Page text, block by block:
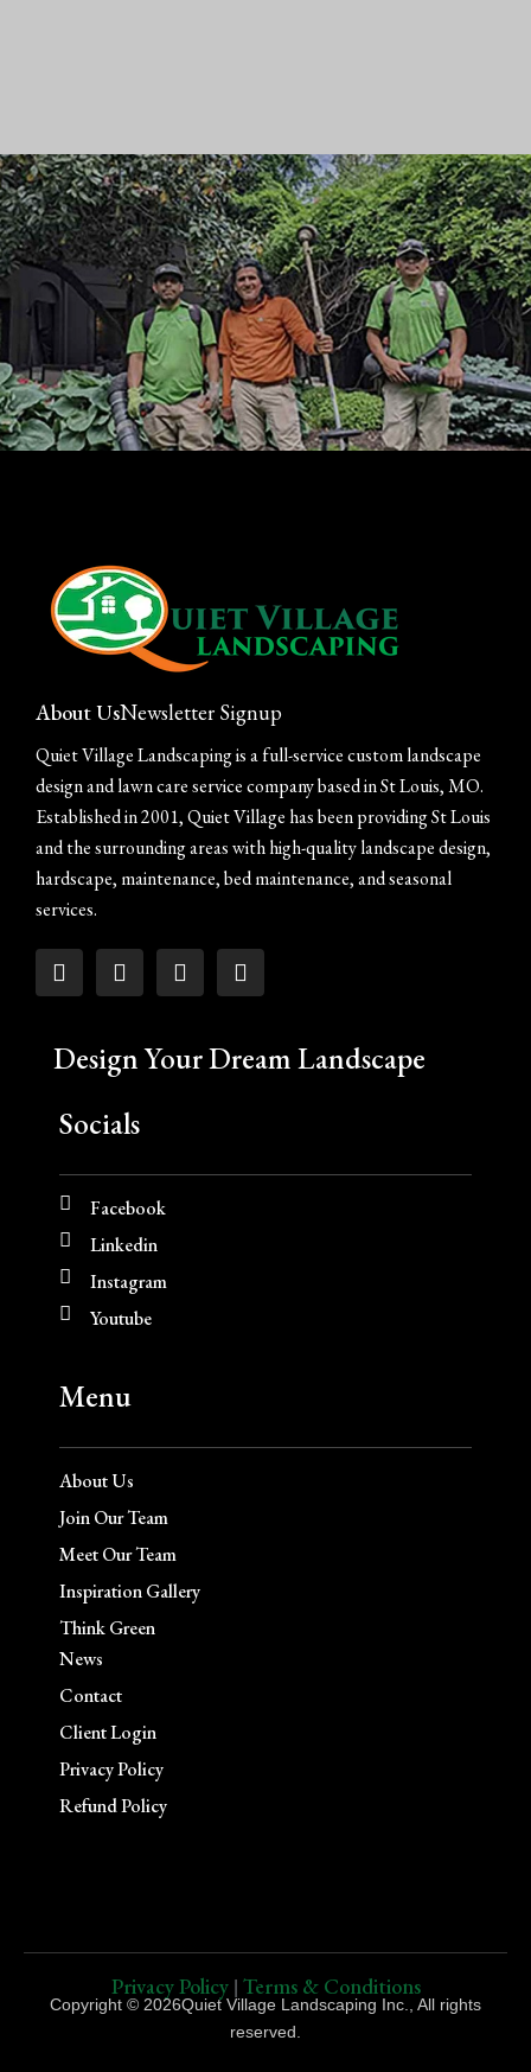
About UsNewsletter Signup
Quiet Village Landscaping is a full-service custom landscape
design and lawn care service company based in St Louis, MO.
Established in 2001, Quiet Village has been providing St Louis
and the surrounding areas with high-quality landscape design,
hardscape, maintenance, bed maintenance, and seasonal
services.
Design Your Dream Landscape
Socials
Facebook
Linkedin
Instagram
Youtube
Menu
About Us
Join Our Team
Meet Our Team
Inspiration Gallery
Think Green
News
Contact
Client Login
Privacy Policy
Refund Policy
Privacy Policy| Terms & Conditions
Copyright © 2026Quiet Village Landscaping Inc., All rights
reserved.